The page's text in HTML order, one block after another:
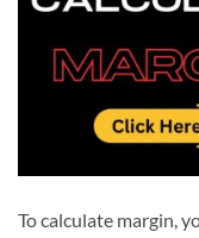
To calculate margin,